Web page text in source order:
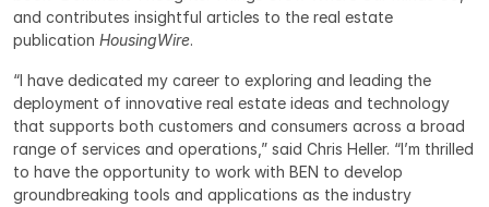
and contributes insightful articles to the real estate
publication HousingWire.
“I have dedicated my career to exploring and leading the
deployment of innovative real estate ideas and technology
that supports both customers and consumers across a broad
range of services and operations,” said Chris Heller. “I’m thrilled
to have the opportunity to work with BEN to develop
groundbreaking tools and applications as the industry